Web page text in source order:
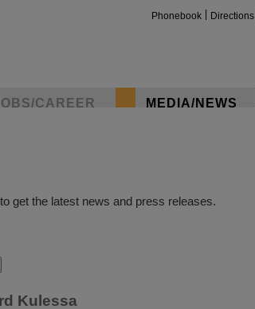
Phonebook Directions
CAREER MEDIA/NEWS
get the latest news and press releases.
Kulessa